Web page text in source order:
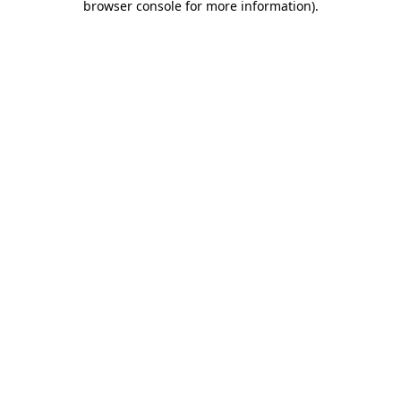
browser console for more information).